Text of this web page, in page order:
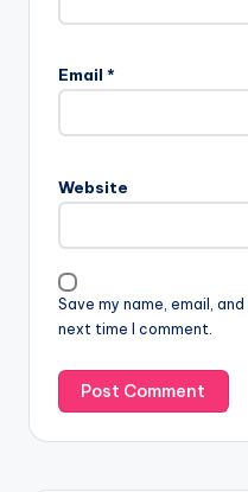
Email *
Website
Save my name, email,
next time I comment.